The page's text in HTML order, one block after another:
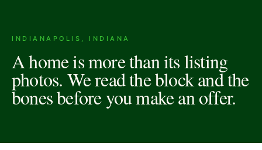
INDIANAPOLIS, INDIANA
A home is more than its listing
photos. We read the block and the
bones before you make an offer.